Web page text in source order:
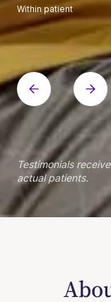
Within patient
Within patient
Within patient
Within patient
Within patient
Within patient
Within patient
Within patient
Within patient
Within patient
Within patient
Within patient
Within patient
Within patient
Testimonials
actual patients.